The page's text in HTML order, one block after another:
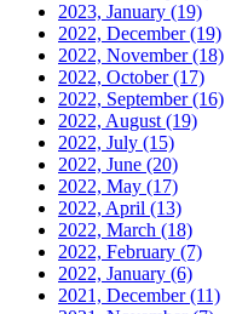
2023, January (19)
2022, December(19)
2022, November(18)
2022, October(17)
2022, September(16)
2022, August (19)
2022, July (15)
2022, June (20)
2022, May (17)
2022, April (13)
2022, March (18)
2022, February (7)
2022, January (6)
2021, December(11)